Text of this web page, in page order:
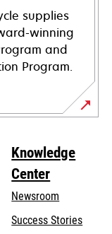
supplies
winning
and
Program.
Knowledge
Center
Newsroom
Success Stories